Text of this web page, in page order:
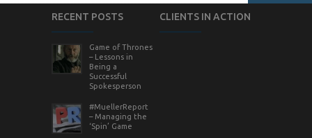
RECENT POSTS
Game of Thrones
– Lessons in
Being a
Successful
Spokesperson
#MuellerReport
– Managing the
‘Spin’ Game
CLIENTS IN ACTION